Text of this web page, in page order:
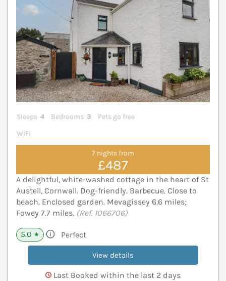
Sleeps 4 Bedrooms 3
Pets go free
WiFi
7 nights from
£487
A delightful, white-washed cottage in the heart of St
Austell, Cornwall. Dog-friendly. Barbecue. Close to
beach. Enclosed garden. Mevagissey 6.6 miles;
Fowey 7.7 miles. (Ref. 1066706)
5.0 ★ Perfect
View details
Last Booked within the last 2 days